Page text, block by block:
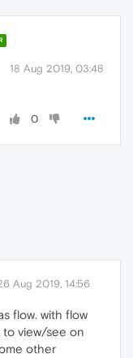
18 Aug 2019, 03:48
0
Aug 2019, 14:56
flow. with flow
view/see on
other